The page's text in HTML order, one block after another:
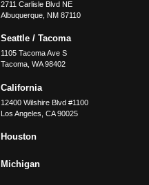
2711 Carlisle Blvd NE
Albuquerque, NM 87110
Seattle / Tacoma
1105 Tacoma Ave S
Tacoma, WA 98402
California
12400 Wilshire Blvd #1100
Los Angeles CA 90025
Houston
Michigan